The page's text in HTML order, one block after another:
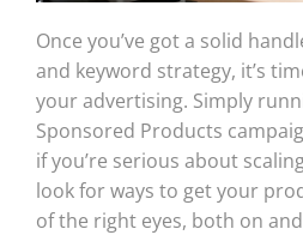
Once you’ve got a solid
and keyword strategy, it’s
your advertising. Simply
Sponsored Products
if you’re serious about
look for ways to get your
of the right eyes, both on